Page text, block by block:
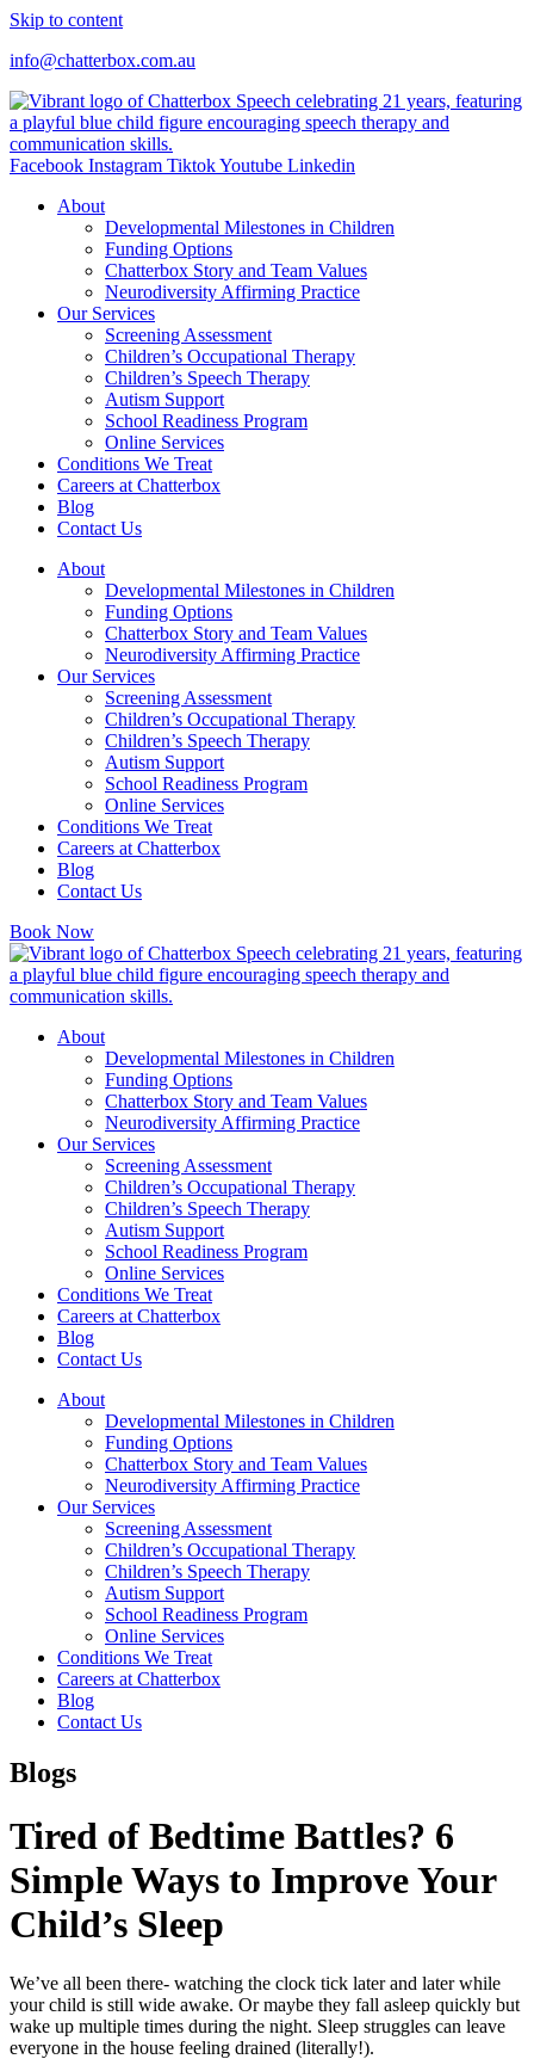
Skip to content
info@chatterbox.com.au
Facebook Instagram TiktokYoutube Linkedin
About
Developmental Milestones in Children
Funding Options
Chatterbox Story and Team Values
Neurodiversity Affirming Practice
Our Services
Screening Assessment
Children’s Occupational Therapy
Children’s Speech Therapy
Autism Support
School Readiness Program
Online Services
Conditions We Treat
Careers at Chatterbox
Blog
Contact Us
About
Developmental Milestones in Children
Funding Options
Chatterbox Story and Team Values
Neurodiversity Affirming Practice
Our Services
Screening Assessment
Children’s Occupational Therapy
Children’s Speech Therapy
Autism Support
School Readiness Program
Online Services
Conditions We Treat
Careers at Chatterbox
Blog
Contact Us
Book Now
About
Developmental Milestones in Children
Funding Options
Chatterbox Story and Team Values
Neurodiversity Affirming Practice
Our Services
Screening Assessment
Children’s Occupational Therapy
Children’s Speech Therapy
Autism Support
School Readiness Program
Online Services
Conditions We Treat
Careers at Chatterbox
Blog
Contact Us
About
Developmental Milestones in Children
Funding Options
Chatterbox Story and Team Values
Neurodiversity Affirming Practice
Our Services
Screening Assessment
Children’s Occupational Therapy
Children’s Speech Therapy
Autism Support
School Readiness Program
Online Services
Conditions We Treat
Careers at Chatterbox
Blog
Contact Us
Blogs
Tired of Bedtime Battles? 6
Simple Ways to Improve Your
Child’s Sleep
We’ve all been there- watching the clock tick later and later while
your child is still wide awake. Or maybe they fall asleep quickly but
wake up multiple times during the night. Sleep struggles can leave
everyone in the house feeling drained (literally!).